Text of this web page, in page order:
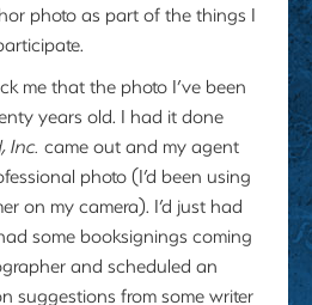
photo as part of the things I
me that the photo I’ve been
years old. I had it done
Inc. came out and my agent
photo (I’d been using
on my camera). I’d just had
some booksignings coming
and scheduled an
suggestions from some writer